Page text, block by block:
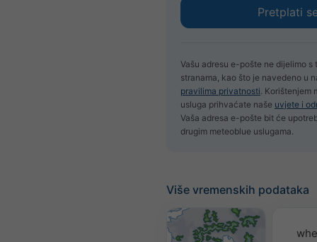
Vašu adresu e-pošte ne dijelimo s
stranama, kao što je navedeno u
pravilima privatnosti . Korištenjem
usluga prihvaćate naše uvjete i
Vaša adresa e-pošte bit će
drugim meteoblue uslugama.
Više vremenskih podataka